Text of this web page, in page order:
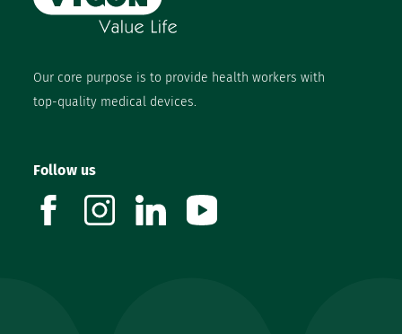
Our core purpose is to provide health workers with
top-quality medical devices.
Follow us
facebookinstagramlinkedin